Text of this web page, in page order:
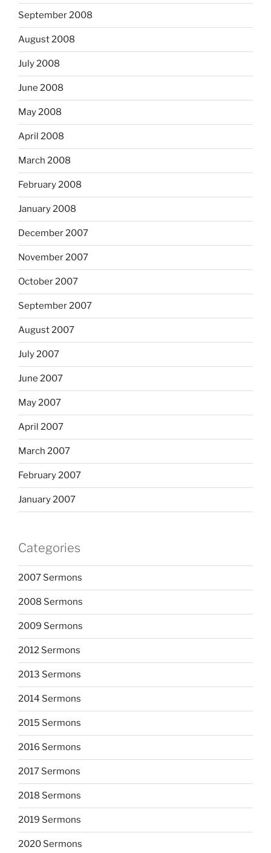
September 2008
August 2008
July 2008
June 2008
May 2008
April 2008
March 2008
February 2008
January 2008
December 2007
November 2007
October 2007
September 2007
August 2007
July 2007
June 2007
May 2007
April 2007
March 2007
February 2007
January 2007
Categories
2007 Sermons
2008 Sermons
2009 Sermons
2012 Sermons
2013 Sermons
2014 Sermons
2015 Sermons
2016 Sermons
2017 Sermons
2018 Sermons
2019 Sermons
2020 Sermons